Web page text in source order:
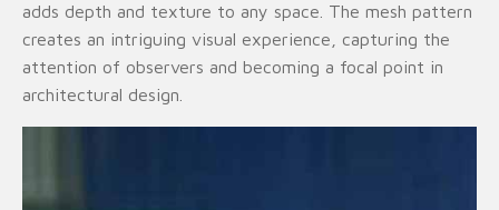
adds depth and texture to any space. The mesh pattern
creates an intriguing visual experience, capturing the
attention of observers and becoming a focal point in
architectural design.